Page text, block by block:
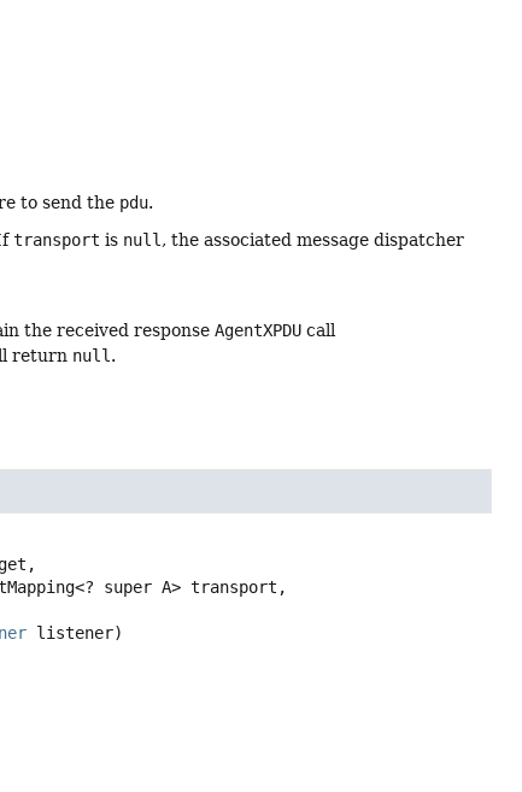
to send the pdu.
transport is null , the associated message dispatcher
the received responseAgentXPDU call
return null .
listener)